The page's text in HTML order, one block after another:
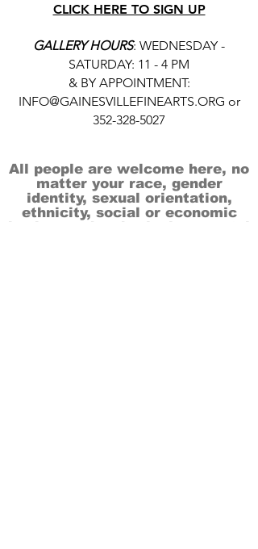
CLICK HERE TO SIGN UP
GALLERY HOURS: WEDNESDAY -
SATURDAY: 11 - 4 PM
& BY APPOINTMENT:
INFO@GAINESVILLEFINEARTS.ORG or
352-328-5027
All people are welcome here, no
matter your race, gender
identity, sexual orientation,
ethnicity, social or economic
backgrounds, physical or mental